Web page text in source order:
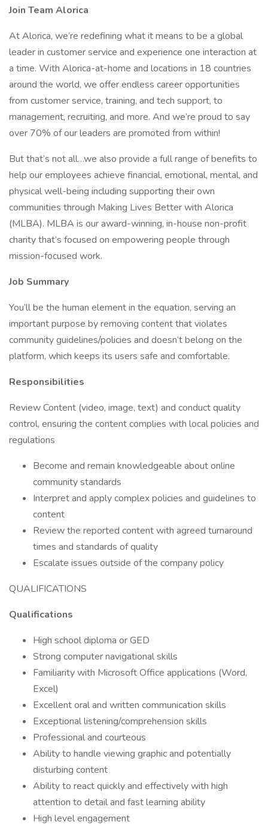
Join Team Alorica
At Alorica, we’re redefining what it means to be a global
leader in customer service and experience one interaction at
a time. With Alorica-at-home and locations in 18 countries
around the world, we offer endless career opportunities
from customer service, training, and tech support, to
management, recruiting, and more. And we’re proud to say
over 70% of our leaders are promoted from within!
But that’s not all…we also provide a full range of benefits to
help our employees achieve financial, emotional, mental, and
physical well-being including supporting their own
communities through Making Lives Better with Alorica
(MLBA). MLBA is our award-winning, in-house non-profit
charity that’s focused on empowering people through
mission-focused work.
Job Summary
You’ll be the human element in the equation, serving an
important purpose by removing content that violates
community guidelines/policies and doesn’t belong on the
platform, which keeps its users safe and comfortable.
Responsibilities
Review Content (video, image, text) and conduct quality
control, ensuring the content complies with local policies and
regulations
Become and remain knowledgeable about online
community standards
Interpret and apply complex policies and guidelines to
content
Review the reported content with agreed turnaround
times and standards of quality
Escalate issues outside of the company policy
QUALIFICATIONS
Qualifications
High school diploma or GED
Strong computer navigational skills
Familiarity with Microsoft Office applications (Word,
Excel)
Excellent oral and written communication skills
Exceptional listening/comprehension skills
Professional and courteous
Ability to handle viewing graphic and potentially
disturbing content
Ability to react quickly and effectively with high
attention to detail and fast learning ability
High level engagement